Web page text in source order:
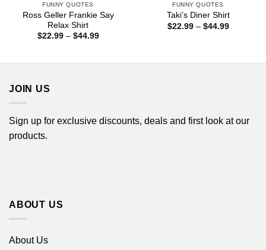
FUNNY QUOTES
Ross Geller Frankie Say
Relax Shirt
$22.99 – $44.99Price
FUNNY QUOTES
Taki’s Diner Shirt
$22.99 – $44.99Price
JOIN US
Sign up for exclusive discounts, deals and first look at our
products.
ABOUT US
About Us